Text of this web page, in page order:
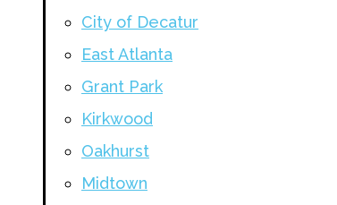
City of Decatur
East Atlanta
Grant Park
Kirkwood
Oakhurst
Midtown